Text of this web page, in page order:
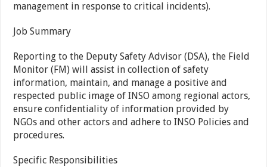
management in response to critical incidents).
Job Summary
Reporting to the Deputy Safety Advisor (DSA), the Field
Monitor (FM) will assist in collection of safety
information, maintain, and manage a positive and
respected public image of INSO among regional actors,
ensure confidentiality of information provided by
NGOs and other actors and adhere to INSO Policies and
procedures.
Specific Responsibilities